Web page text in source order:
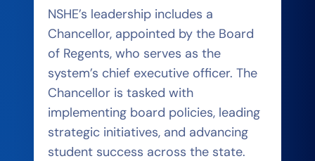
NSHE’s leadership includes a
Chancellor, appointed by the Board
of Regents, who serves as the
system’s chief executive officer. The
Chancellor is tasked with
implementing board policies, leading
strategic initiatives, and advancing
student success across the state.